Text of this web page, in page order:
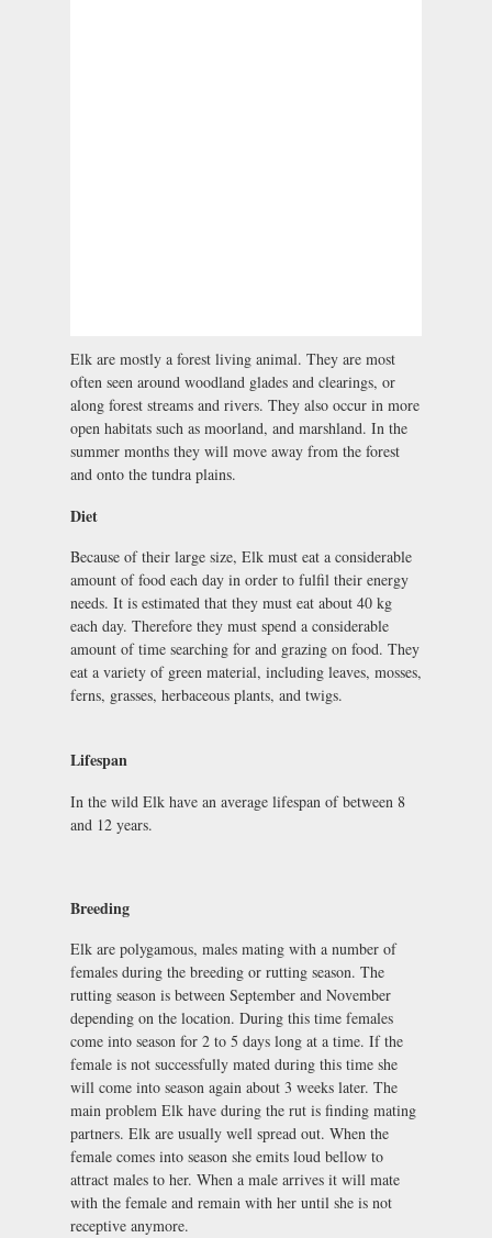
Elk are mostly a forest living animal. They are most
often seen around woodland glades and clearings, or
along forest streams and rivers. They also occur in more
open habitats such as moorland, and marshland. In the
summer months they will move away from the forest
and onto the tundra plains.
Diet
Because of their large size, Elk must eat a considerable
amount of food each day in order to fulfil their energy
needs. It is estimated that they must eat about 40 kg
each day. Therefore they must spend a considerable
amount of time searching for and grazing on food. They
eat a variety of green material, including leaves, mosses,
ferns, grasses, herbaceous plants, and twigs.
Lifespan
In the wild Elk have an average lifespan of between 8
and 12 years.
Breeding
Elk are polygamous, males mating with a number of
females during the breeding or rutting season. The
rutting season is between September and November
depending on the location. During this time females
come into season for 2 to 5 days long at a time. If the
female is not successfully mated during this time she
will come into season again about 3 weeks later. The
main problem Elk have during the rut is finding mating
partners. Elk are usually well spread out. When the
female comes into season she emits loud bellow to
attract males to her. When a male arrives it will mate
with the female and remain with her until she is not
receptive anymore.